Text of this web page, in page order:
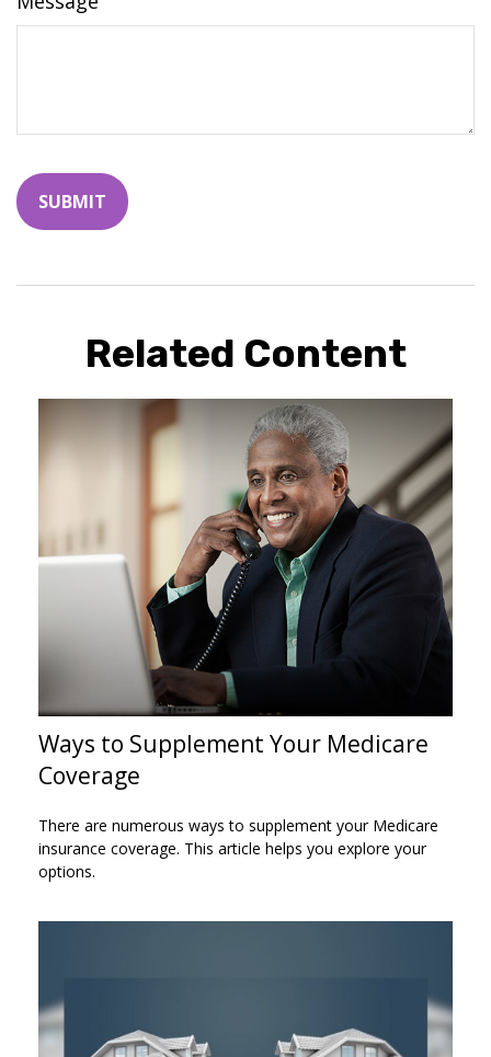
Related Content
Ways to Supplement Your Medicare
Coverage
There are numerous ways to supplement your Medicare
insurance coverage. This article helps you explore your
options.